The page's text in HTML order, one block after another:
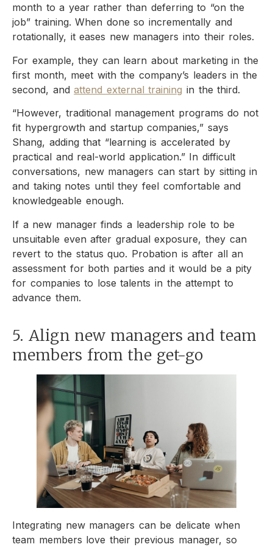
month to a year rather than deferring to “on the
job” training. When done so incrementally and
rotationally, it eases new managers into their roles.
For example, they can learn about marketing in the
first month, meet with the company’s leaders in the
second, andattend external training in the third.
“However, traditional management programs do not
fit hypergrowth and startup companies,” says
Shang, adding that “learning is accelerated by
practical and real-world application.” In difficult
conversations, new managers can start by sitting in
and taking notes until they feel comfortable and
knowledgeable enough.
If a new manager finds a leadership role to be
unsuitable even after gradual exposure, they can
revert to the status quo. Probation is after all an
assessment for both parties and it would be a pity
for companies to lose talents in the attempt to
advance them.
5. Align new managers and team
members from the get-go
Integrating new managers can be delicate when
team members love their previous manager, so